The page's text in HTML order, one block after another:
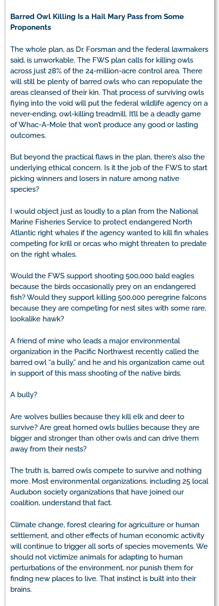
Barred Owl Killing Is a Hail Mary Pass from Some
Proponents
The whole plan, as Dr. Forsman and the federal lawmakers
said, is unworkable. The FWS plan calls for killing owls
across just 28% of the 24-million-acre control area. There
will still be plenty of barred owls who can repopulate the
areas cleansed of their kin. That process of surviving owls
flying into the void will put the federal wildlife agency on a
never-ending, owl-killing treadmill. It’ll be a deadly game
of Whac-A-Mole that won’t produce any good or lasting
outcomes.
But beyond the practical flaws in the plan, there’s also the
underlying ethical concern. Is it the job of the FWS to start
picking winners and losers in nature among native
species?
I would object just as loudly to a plan from the National
Marine Fisheries Service to protect endangered North
Atlantic right whales if the agency wanted to kill fin whales
competing for krill or orcas who might threaten to predate
on the right whales.
Would the FWS support shooting 500,000 bald eagles
because the birds occasionally prey on an endangered
fish? Would they support killing 500,000 peregrine falcons
because they are competing for nest sites with some rare,
lookalike hawk?
A friend of mine who leads a major environmental
organization in the Pacific Northwest recently called the
barred owl “a bully,” and he and his organization came out
in support of this mass shooting of the native birds.
A bully?
Are wolves bullies because they kill elk and deer to
survive? Are great horned owls bullies because they are
bigger and stronger than other owls and can drive them
away from their nests?
The truth is, barred owls compete to survive and nothing
more. Most environmental organizations, including 25 local
Audubon society organizations that have joined our
coalition, understand that fact.
Climate change, forest clearing for agriculture or human
settlement, and other effects of human economic activity
will continue to trigger all sorts of species movements. We
should not victimize animals for adapting to human
perturbations of the environment, nor punish them for
finding new places to live. That instinct is built into their
brains.